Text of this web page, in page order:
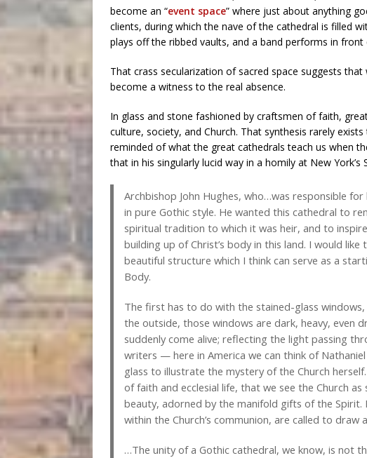
become an “event space” where just about anything
clients, during which the nave of the cathedral is filled
plays off the ribbed vaults, and a band performs in
That crass secularization of sacred space suggests
become a witness to the real absence.
In glass and stone fashioned by craftsmen of faith,
culture, society, and Church. That synthesis rarely
reminded of what the great cathedrals teach us when
that in his singularly lucid way in a homily at New York’s
Archbishop John Hughes, who…was responsible
in pure Gothic style. He wanted this cathedral to
spiritual tradition to which it was heir, and to
building up of Christ’s body in this land. I would
beautiful structure which I think can serve as a
Body.
The first has to do with the stained-glass
the outside, those windows are dark, heavy, even
suddenly come alive; reflecting the light passing
writers — here in America we can think of
glass to illustrate the mystery of the Church
of faith and ecclesial life, that we see the Church
beauty, adorned by the manifold gifts of the
within the Church’s communion, are called to
…The unity of a Gothic cathedral, we know, is not